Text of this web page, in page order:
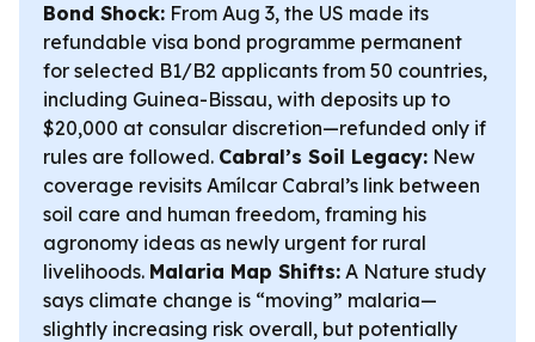
Bond Shock: From Aug 3, the US made its
refundable visa bond programme permanent
for selected B1/B2 applicants from 50 countries,
including Guinea-Bissau, with deposits up to
$20,000 at consular discretion—refunded only if
rules are followed. Cabral’s Soil Legacy: New
coverage revisits Amílcar Cabral’s link between
soil care and human freedom, framing his
agronomy ideas as newly urgent for rural
livelihoods. Malaria Map Shifts: A Nature study
says climate change is “moving” malaria—
slightly increasing risk overall, but potentially